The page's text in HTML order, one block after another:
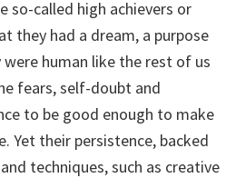
so-called high achievers or
they had a dream, a purpose
human like the rest of us
fears, self-doubt and
to be good enough to make
Yet their persistence, backed
techniques, such as creative